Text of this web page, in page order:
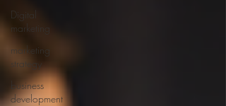
Digital
marketing
marketing
strategy
business
development